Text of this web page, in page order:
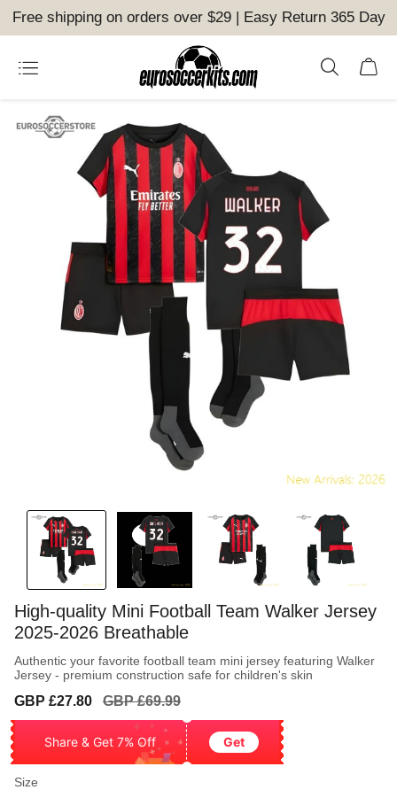
Free shipping on orders over $29 | Easy Return 365 Day
High-quality Mini Football Team Walker Jersey
2025-2026 Breathable
Authentic your favorite football team mini jersey featuring Walker
Jersey - premium construction safe for children's skin
Sale
GBP £27.80
Regular
GBP £69.99
Share & Get 7% Off Get
Size